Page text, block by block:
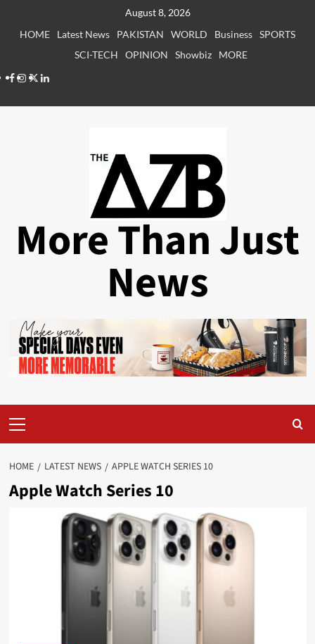
August 8, 2026
HOME
Latest News PAKISTAN WORLD Business SPORTS
SCI-TECH
OPINION Showbiz
MORE
Facebook
Instagram
X LinkedIn
More Than Just
News
Menu
HOME LATEST NEWS APPLE WATCH SERIES 10
Apple Watch Series 10